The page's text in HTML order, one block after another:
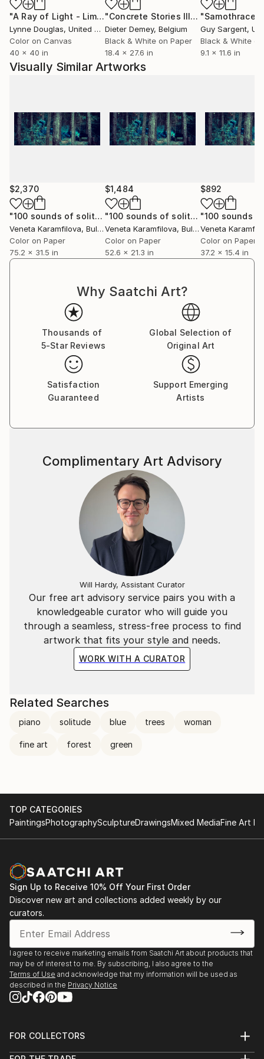
Flowers are usually associated with women because
of the idea of new life; a rebirth after the winter. Yet
since they fade quickly, flowers are also linked with
death. In my photographs a slice of this birth-to-
death shift is suspended in time.
"A Ray of Light - Limited Edition of 10" Photograph
Lynne Douglas, United Kingdom
Color on Canvas
40 x 40 in
"Concrete Stories III"Photograph
Dieter Demey, Belgium
Black & White on Paper
18.4 x 27.6 in
"Samothrace"
Guy Sargent,
Black & White
9.1 x 11.6 in
Visually Similar Artworks
$2,370
"100 sounds of solitude, 2/5, Limited edition" Photograph
Veneta Karamfilova, Bulgaria
Color on Paper
75.2 x 31.5 in
$1,484
"100 sounds of solitude, 1/7, Limited edition"
Veneta Karamfilova, Bulgaria
Color on Paper
52.6 x 21.3 in
$892
Veneta
Color on Paper
37.2 x 15.4 in
Why Saatchi Art?
Thousands of
5-Star Reviews
Global Selection of
Original Art
Satisfaction
Guaranteed
Support Emerging
Artists
Our free art advisory service pairs you with a
knowledgeable curator who will guide you
through a seamless, stress-free process to find
artwork that fits your style and needs.
WORK WITH A CURATOR
Complimentary Art Advisory
Will Hardy, Assistant Curator
Related Searches
piano solitude blue trees woman
fine art forest green
TOP CATEGORIES
PaintingsPhotographySculptureDrawingsMixed MediaFine Art
Sign Up to Receive 10% Off Your First Order
Discover new art and collections added weekly by our
curators.
I agree to receive marketing emails from Saatchi Art about products that
may be of interest to me. By subscribing, I also agree to the
Terms of Use and acknowledge that my information will be used as
described in the Privacy Notice
FOR COLLECTORS